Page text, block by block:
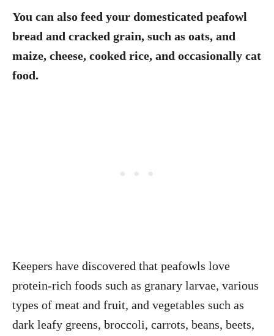
You can also feed your domesticated peafowl
bread and cracked grain, such as oats, and
maize, cheese, cooked rice, and occasionally cat
food.
Keepers have discovered that peafowls love
protein-rich foods such as granary larvae, various
types of meat and fruit, and vegetables such as
dark leafy greens, broccoli, carrots, beans, beets,